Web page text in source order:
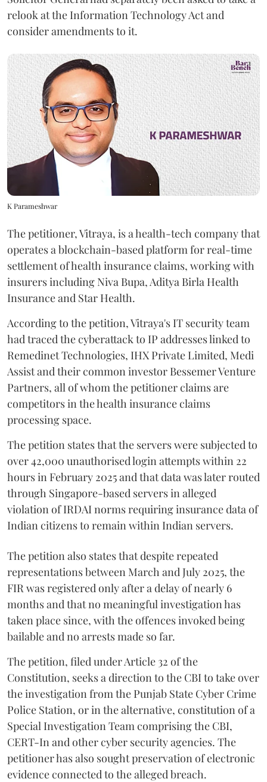
relook at the Information Technology Act and
consider amendments to it.
K Parameshwar
The petitioner, Vitraya, is a health-tech company that
operates a blockchain-based platform for real-time
settlement of health insurance claims, working with
insurers including Niva Bupa, Aditya Birla Health
Insurance and Star Health.
According to the petition, Vitraya's IT security team
had traced the cyberattack to IP addresses linked to
Remedinet Technologies, IHX Private Limited, Medi
Assist and their common investor Bessemer Venture
Partners, all of whom the petitioner claims are
competitors in the health insurance claims
processing space.
The petition states that the servers were subjected to
over 42,000 unauthorised login attempts within 22
hours in February 2025 and that data was later routed
through Singapore-based servers in alleged
violation of IRDAI norms requiring insurance data of
Indian citizens to remain within Indian servers.
The petition also states that despite repeated
representations between March and July 2025, the
FIR was registered only after a delay of nearly 6
months and that no meaningful investigation has
taken place since, with the offences invoked being
bailable and no arrests made so far.
The petition, filed under Article 32 of the
Constitution, seeks a direction to the CBI to take over
the investigation from the Punjab State Cyber Crime
Police Station, or in the alternative, constitution of a
Special Investigation Team comprising the CBI,
CERT-In and other cyber security agencies. The
petitioner has also sought preservation of electronic
evidence connected to the alleged breach.